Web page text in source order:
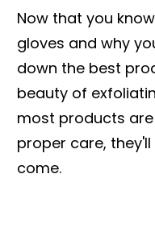
Now that you
gloves and why
down the best
beauty of
most products
proper care,
come.